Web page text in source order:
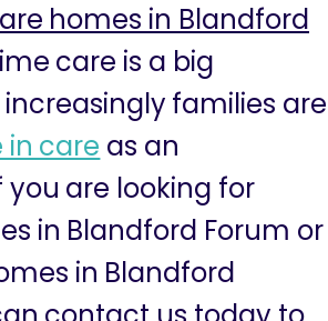
homes in Blandford
care is a big
families are
in care as an
you are looking for
in Blandford Forum or
in Blandford